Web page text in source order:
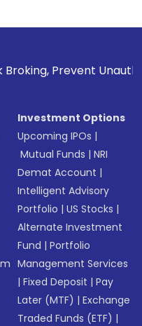
Unauthorized
Investment Options
Upcoming IPOs |
Mutual Funds |NRI
Demat Account |
Intelligent Advisory
Portfolio |US Stocks |
Alternate Investment
Fund |Portfolio
Management Services
|Fixed Deposit |Pay
Later (MTF) |Exchange
Traded Funds (ETF) |